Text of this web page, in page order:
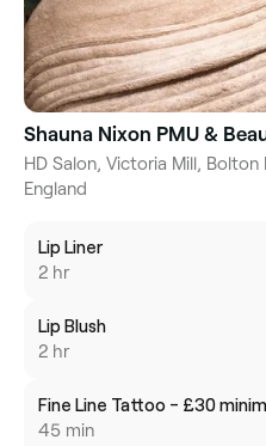
Shauna Nixon PMU &
HD Salon, Victoria Mill,
England
Lip Liner
2 hr
Lip Blush
2 hr
Fine Line Tattoo - £30
45 min